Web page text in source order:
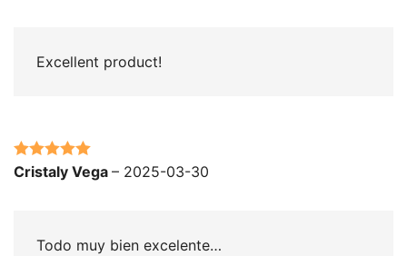
Excellent product!
Rated5out
Cristaly Vega – 2025-03-30
Todo muy bien excelente…